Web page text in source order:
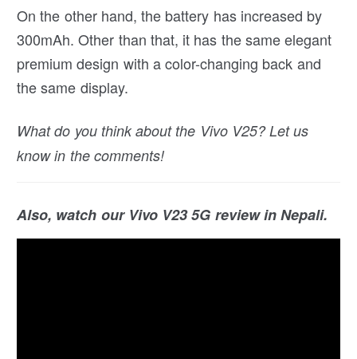
On the other hand, the battery has increased by
300mAh. Other than that, it has the same elegant
premium design with a color-changing back and
the same display.
What do you think about the Vivo V25? Let us
know in the comments!
Also, watch our Vivo V23 5G review in Nepali.